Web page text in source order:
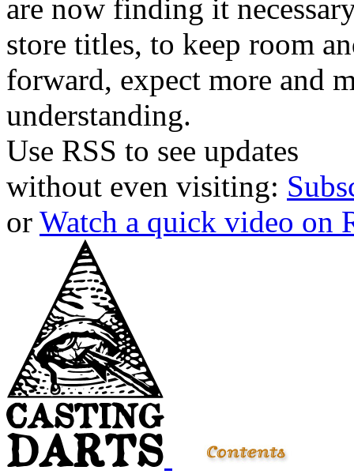
are now finding it
store titles, to keep room
forward, expect more and
understanding.
Use RSS to see updates
without even visiting:
or Watch a quick video on